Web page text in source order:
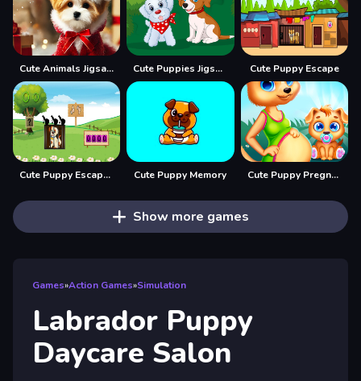
Cute Animals Jigsaw Adorable Puppies and Kittens Cute Puppies Jigsaw Cute Puppy Escape
Cute Puppy Escape 2 Cute Puppy Memory Cute Puppy Pregnant
Show more games
Games»Action Games»Simulation
Labrador Puppy
Daycare Salon